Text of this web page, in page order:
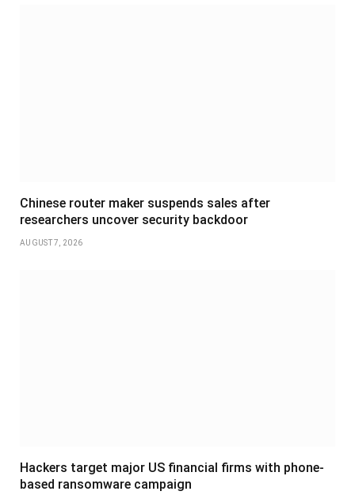
Chinese router maker suspends sales after
researchers uncover security backdoor
AUGUST 7, 2026
Hackers target major US financial firms with phone-
based ransomware campaign